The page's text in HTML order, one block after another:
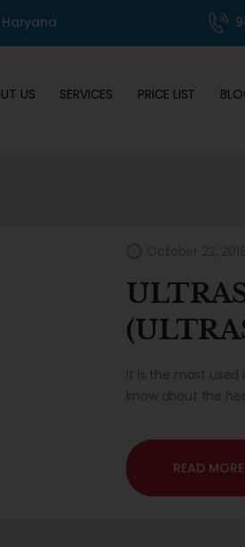
US SERVICES PRICE LIST
US
It is the most
know about the
ultrasound is the
READ MORE